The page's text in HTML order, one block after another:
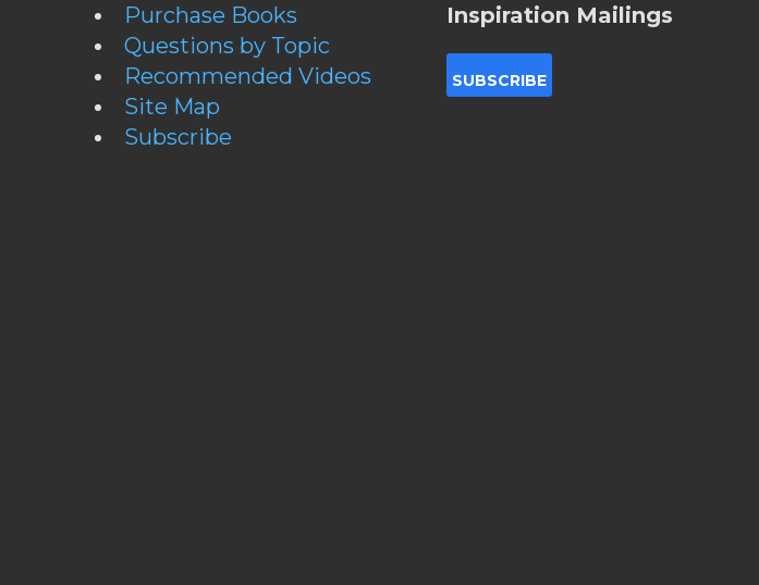
Purchase Books
Questions by Topic
Recommended Videos
Site Map
Subscribe
Inspiration Mailings